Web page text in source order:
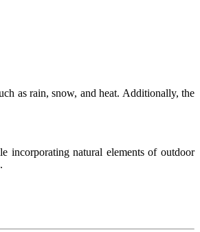
as rain, snow, and heat. Additionally, the
incorporating natural elements of outdoor